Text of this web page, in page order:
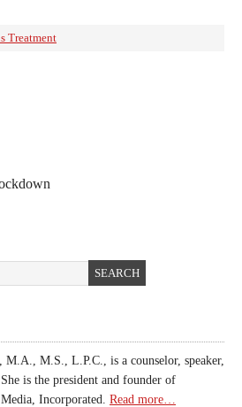
Treatment
M.A., M.S., L.P.C., is a counselor, speaker,
is the president and founder of
Incorporated. Read more…